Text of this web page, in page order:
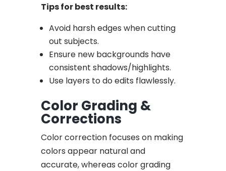
Tips for best results:
Avoid harsh edges when cutting
out subjects.
Ensure new backgrounds have
consistent shadows/highlights.
Use layers to do edits flawlessly.
Color Grading &
Corrections
Color correction focuses on making
colors appear natural and
accurate, whereas color grading